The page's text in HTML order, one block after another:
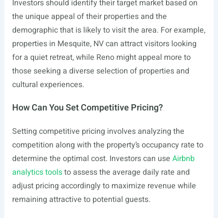
Investors should identify their target market based on
the unique appeal of their properties and the
demographic that is likely to visit the area. For example,
properties in Mesquite, NV can attract visitors looking
for a quiet retreat, while Reno might appeal more to
those seeking a diverse selection of properties and
cultural experiences.
How Can You Set Competitive Pricing?
Setting competitive pricing involves analyzing the
competition along with the property’s occupancy rate to
determine the optimal cost. Investors can use Airbnb
analytics toolsto assess the average daily rate and
adjust pricing accordingly to maximize revenue while
remaining attractive to potential guests.